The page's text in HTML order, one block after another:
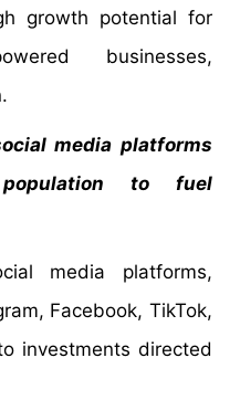
growth potential for
businesses,
media platforms
to fuel
media platforms,
Facebook, TikTok,
investments directed